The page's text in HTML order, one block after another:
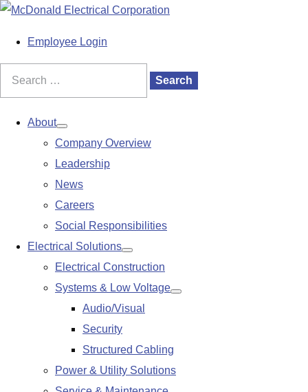
S
Employee Login
Search
About
Show
submenu
Company Overview
Leadership
News
Careers
Social Responsibilities
Electrical Solutions
Show
submenu
Electrical Construction
Systems & Low Voltage
Show
Audio/Visual
Security
Structured Cabling
Power & Utility Solutions